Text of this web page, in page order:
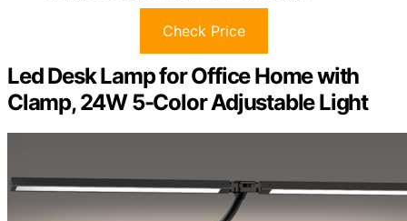
Check Price
Led Desk Lamp for Office Home with
Clamp, 24W 5-Color Adjustable Light